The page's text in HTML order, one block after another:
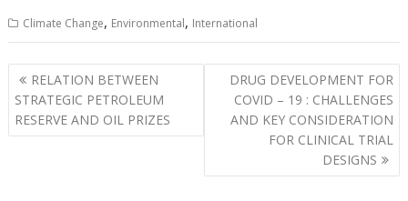
Climate Change, Environmental, International
Post
navigation
RELATION BETWEEN
STRATEGIC PETROLEUM
RESERVE AND OIL PRIZES
DRUG DEVELOPMENT FOR
COVID – 19 : CHALLENGES
AND KEY CONSIDERATION
FOR CLINICAL TRIAL
DESIGNS